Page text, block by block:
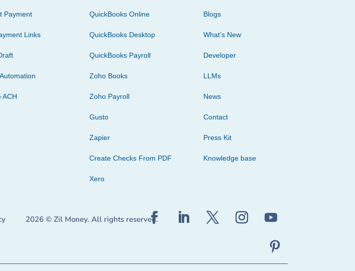
Payment
Links
ACH
QuickBooks Online
QuickBooks Desktop
QuickBooks Payroll
Zoho Books
Zoho Payroll
Gusto
Zapier
Create Checks From PDF
Xero
Blogs
What’s New
Developer
LLMs
News
Contact
Press Kit
Knowledge base
2026 © Zil Money. All rights reserved.